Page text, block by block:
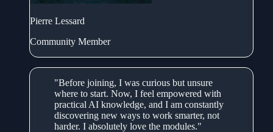
Pierre Lessard
Community Member
"Before joining, I was curious but unsure
where to start. Now, I feel empowered with
practical AI knowledge, and I am constantly
discovering new ways to work smarter, not
harder. I absolutely love the modules."